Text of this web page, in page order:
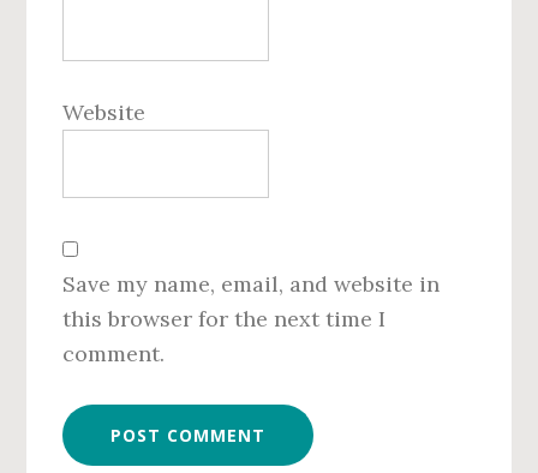
Website
Save my name, email, and website in
this browser for the next time I
comment.